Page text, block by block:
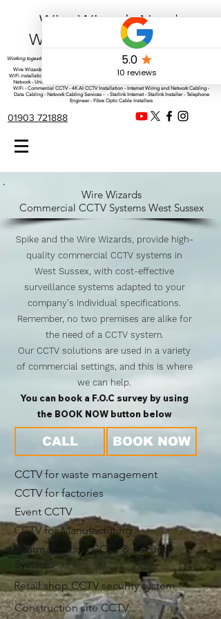
Wire Wizards Net |
Working a little magic!
Working togeather with Online WebTrix Limited
Wire Wizards - CCTV Installation - Commercial CCTV Installations - CCTV Installers - Mesh
WiFi installation - WiFi Specialist - Managed WiFi Solutions - WiFii Network Installation - WiFi
Network - UniFi installer - UniFi equipment Installer - UniFi engineer - Commercial Ubiquiti
WiFi - Commercial CCTV - 4K AI CCTV Installation - Internet Wiring and Network Cabling -
Data Cabling - Network Cabling Services - - Starlink Internet - Starlink Installer - Telephone
Engineer - Fibre Optic Cable Installers
01903 721888
Wire Wizards
Commercial CCTV Systems West Sussex
Spike and the Wire Wizards, provide high-
quality commercial CCTV systems in
West Sussex, with cost-effective
surveillance systems adapted to your
company's individual specifications.
Remember, no two premises are alike for
the need of a CCTV system.
Our CCTV solutions are used in a variety
of commercial settings, and this is where
we can help.
You can book a F.O.C survey by using
the BOOK NOW button below
CALL BOOK NOW
CCTV for waste management
CCTV for factories
Event CCTV
CCTV for Manufacturing
Pharmaceutical CCTV & Security
Systems
Retail shop CCTV security system
Construction site CCTV